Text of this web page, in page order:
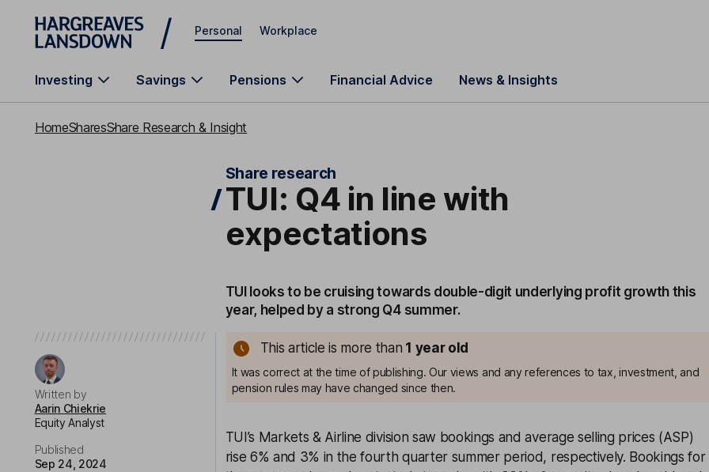
Skip to main content
Personal Workplace
Investing Savings Pensions Financial Advice News & Insights
HomeSharesShare Research & Insight
Share research
TUI: Q4 in line with
expectations
TUI looks to be cruising towards double-digit underlying profit growth this
year, helped by a strong Q4 summer.
Written by
Aarin Chiekrie
Equity Analyst
Published
Sep 24, 2024
This article is more than 1 year old
It was correct at the time of publishing. Our views and any references to tax, investment, and
pension rules may have changed since then.
TUI’s Markets & Airline division saw bookings and average selling prices (ASP)
rise 6% and 3% in the fourth quarter summer period, respectively. Bookings for